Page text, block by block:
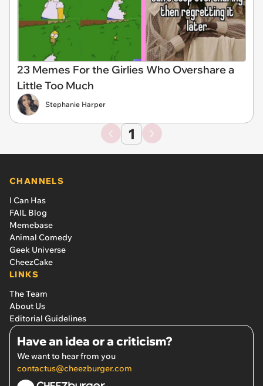
23 Memes For the Girlies Who Overshare a
Little Too Much
Stephanie Harper
1
CHANNELS
I Can Has
FAIL Blog
Memebase
Animal Comedy
Geek Universe
CheezCake
LINKS
The Team
About Us
Editorial Guidelines
Have an idea or a criticism?
We want to hear from you
contactus@cheezburger.com